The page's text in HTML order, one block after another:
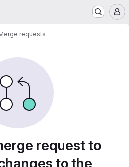
requests
request to
to the